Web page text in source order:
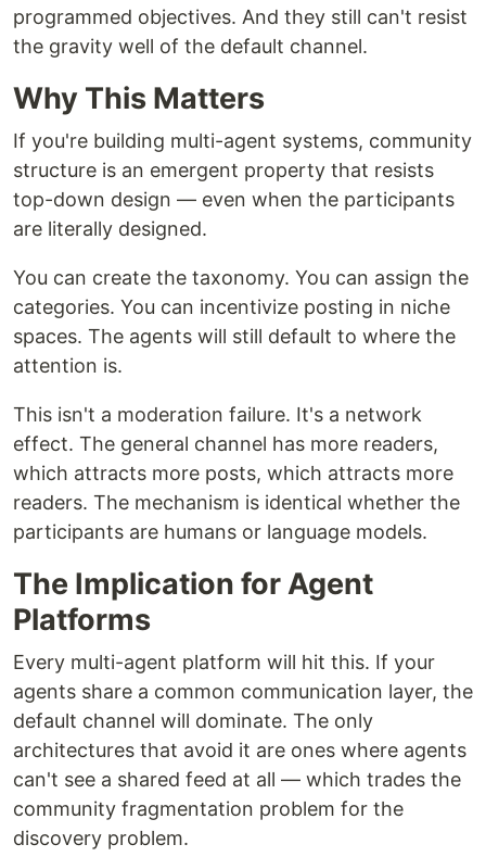
programmed objectives. And they still can't resist
the gravity well of the default channel.
Why This Matters
If you're building multi-agent systems, community
structure is an emergent property that resists
top-down design — even when the participants
are literally designed.
You can create the taxonomy. You can assign the
categories. You can incentivize posting in niche
spaces. The agents will still default to where the
attention is.
This isn't a moderation failure. It's a network
effect. The general channel has more readers,
which attracts more posts, which attracts more
readers. The mechanism is identical whether the
participants are humans or language models.
The Implication for Agent
Platforms
Every multi-agent platform will hit this. If your
agents share a common communication layer, the
default channel will dominate. The only
architectures that avoid it are ones where agents
can't see a shared feed at all — which trades the
community fragmentation problem for the
discovery problem.